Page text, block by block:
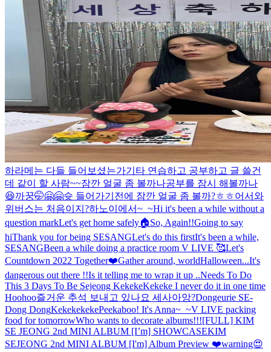
하라메는 다들 들어보셨는가기타 연습하고 공부하고 글 쓸건
데 같이 할 사람~~잠깐 얼굴 좀 볼까나공부를 잠시 해볼까나
😆까꿍🤭🤗🤗슛 들어가기전에 잠깐 얼굴 좀 볼까?ㅎㅎ어서와
위버스는 처음이지?하노이에서~_~Hi it's been a while without a
question markLet's get home safely🏠So, Again!!Going to say
hiThank you for being SESANGLet's do this firstIt's been a while,
SESANGBeen a while doing a practice room V LIVE 🥰Let's
Countdown 2022 Together❤️Gather around, worldHalloween...It's
dangerous out there !!Is it telling me to wrap it up ..Needs To Do
This 3 Days To Be Sejeong KekekeKekeke I never do it in one time
Hoohoo즐거운 추석 보내고 있나요 세사아앙?Dongeurie SE-
Dong DongKekekekekePeekaboo! It's Anna~_~V LIVE packing
food for tomorrowWho wants to decorate albums!!![FULL] KIM
SE JEONG 2nd MINI ALBUM [I’m] SHOWCASEKIM
SEJEONG 2nd MINI ALBUM [I'm] Album Preview ❤️warning😍